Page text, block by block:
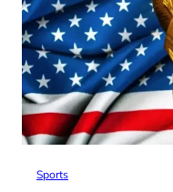
Sports